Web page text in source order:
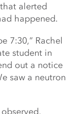
alerted
happened.
7:30,” Rachel
student in
out a notice
saw a neutron